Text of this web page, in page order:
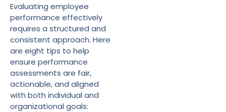
Evaluating employee
performance effectively
requires a structured and
consistent approach. Here
are eight tips to help
ensure performance
assessments are fair,
actionable, and aligned
with both individual and
organizational goals: